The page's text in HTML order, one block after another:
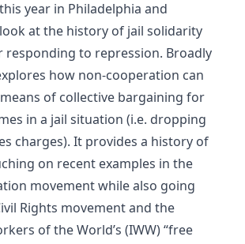
year in Philadelphia and
at the history of jail solidarity
responding to repression. Broadly
how non-cooperation can
of collective bargaining for
in a jail situation (i.e. dropping
charges). It provides a history of
on recent examples in the
movement while also going
Rights movement and the
of the World’s (IWW) “free